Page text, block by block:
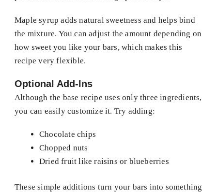
Maple syrup adds natural sweetness and helps bind
the mixture. You can adjust the amount depending on
how sweet you like your bars, which makes this
recipe very flexible.
Optional Add-Ins
Although the base recipe uses only three ingredients,
you can easily customize it. Try adding:
Chocolate chips
Chopped nuts
Dried fruit like raisins or blueberries
These simple additions turn your bars into something